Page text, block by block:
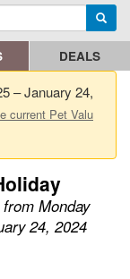
search query
DEALS
– January 24,
current Pet Valu
from Monday
24, 2024